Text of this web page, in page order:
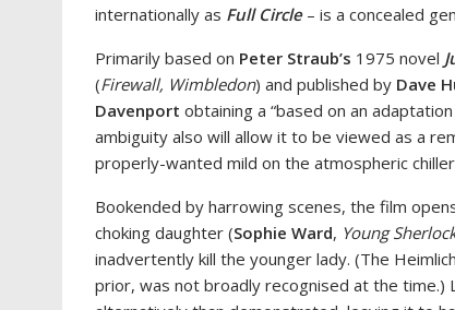
internationally as Full Circle– is a concealed
Primarily based on Peter Straub’s 1975 novel
(Firewall, Wimbledon) and published by Dave
Davenport obtaining a “based on an
ambiguity also will allow it to be viewed as a
properly-wanted mild on the atmospheric
Bookended by harrowing scenes, the film
choking daughter (Sophie Ward, Young
inadvertently kill the younger lady. (The
prior, was not broadly recognised at the time.)